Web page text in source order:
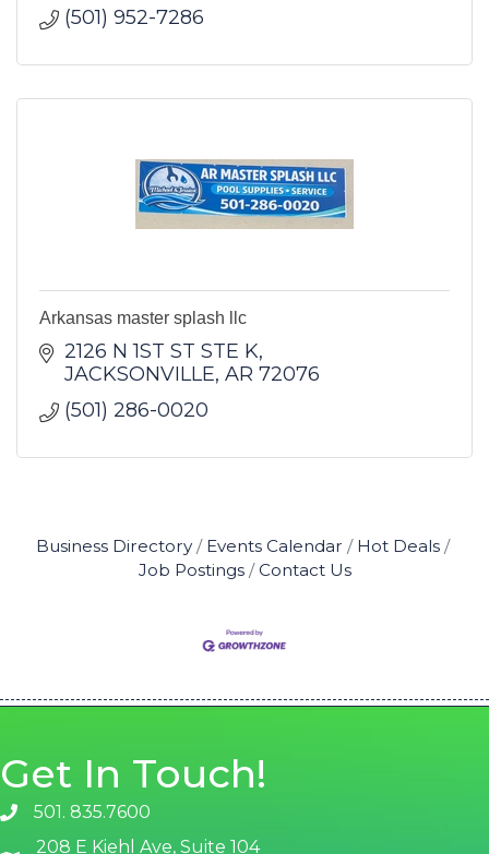
(501) 952-7286
Arkansas master splash llc
2126 N 1ST ST STE K
JACKSONVILLE AR 72076
(501) 286-0020
Business Directory Events Calendar
Hot Deals
Job Postings
Contact Us
Get In Touch!
phone number
501. 835.7600
208 E Kiehl Ave, Suite 104